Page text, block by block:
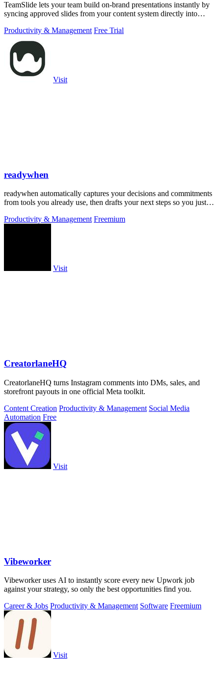
TeamSlide lets your team build on-brand presentations instantly by
syncing approved slides from your content system directly into
Productivity & Management Free Trial
Visit
readywhen
readywhen automatically captures your decisions and commitments
from tools you already use, then drafts your next steps so you just
Productivity & Management Freemium
Visit
CreatorlaneHQ
CreatorlaneHQ turns Instagram comments into DMs, sales, and
storefront payouts in one official Meta toolkit.
Content Creation Productivity & Management Social Media
Automation Free
Visit
Vibeworker
Vibeworker uses AI to instantly score every new Upwork job
against your strategy, so only the best opportunities find you.
Career & Jobs Productivity & Management Software Freemium
Visit